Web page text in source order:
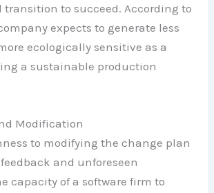
to succeed. According to
expects to generate less
ecologically sensitive as a
a sustainable production
Modification
to modifying the change plan
and unforeseen
capacity of a software firm to